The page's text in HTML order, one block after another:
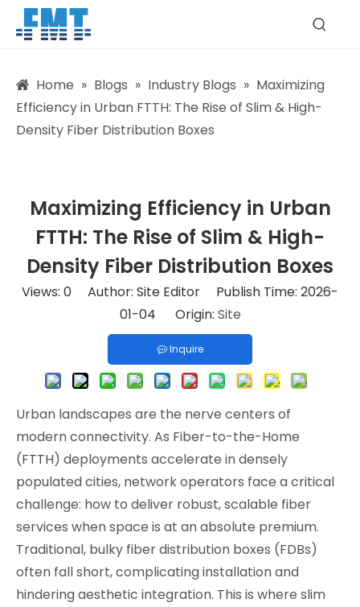
Home » Blogs » Industry Blogs » Maximizing
Efficiency in Urban FTTH: The Rise of Slim & High-
Density Fiber Distribution Boxes
Maximizing Efficiency in Urban
FTTH: The Rise of Slim & High-
Density Fiber Distribution Boxes
Views: 0 Author: Site Editor Publish Time: 2026-
01-04 Origin: Site
Inquire
Urban landscapes are the nerve centers of
modern connectivity. As Fiber-to-the-Home
(FTTH) deployments accelerate in densely
populated cities, network operators face a critical
challenge: how to deliver robust, scalable fiber
services when space is at an absolute premium.
Traditional, bulky fiber distribution boxes (FDBs)
often fall short, complicating installation and
hindering aesthetic integration. This is where slim